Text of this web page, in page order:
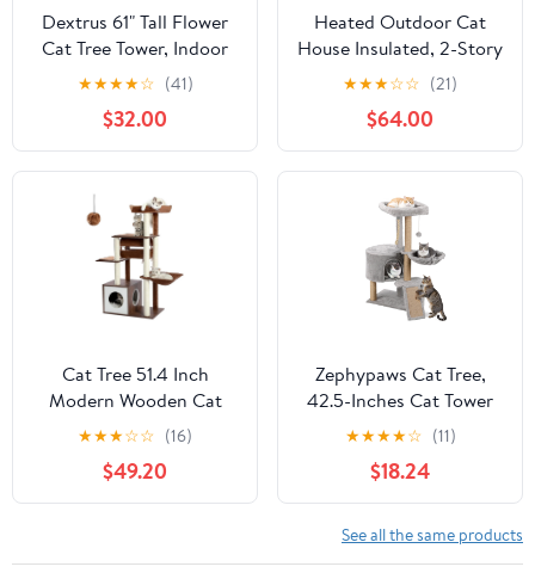
Dextrus 61" Tall Flower
Cat Tree Tower, Indoor
Cute Cat Climbing
Tower with Cat Condo,
Hammock, Cute Sisal
Scratching Posts and
Perches, Pink & Green
★★★★☆ (41)
$32.00
Heated Outdoor Cat
House Insulated, 2-Story
Outside Feral Cat
Shelter with
Weatherproof Roof and
2 Escape Doors, Kitty
Condo with Heating Pad
and Insulated Liner in
Winter
★★★☆☆ (21)
$64.00
Cat Tree 51.4 Inch
Modern Wooden Cat
Tower, 6 Levels with
Sisal Scratching Posts,
Condo, Perch,
Hammock & Tunnel -
★★★☆☆ (16)
$49.20
Zephypaws Cat Tree,
42.5-Inches Cat Tower
for Indoor Cats, Plush
Multi-Level Kitten Cat
Condo with Scratching
Post,Ramp, Basket,
Spacious Cat Cave,
Hanging Ball, Light Gray
★★★★☆ (11)
$18.24
See all the same products